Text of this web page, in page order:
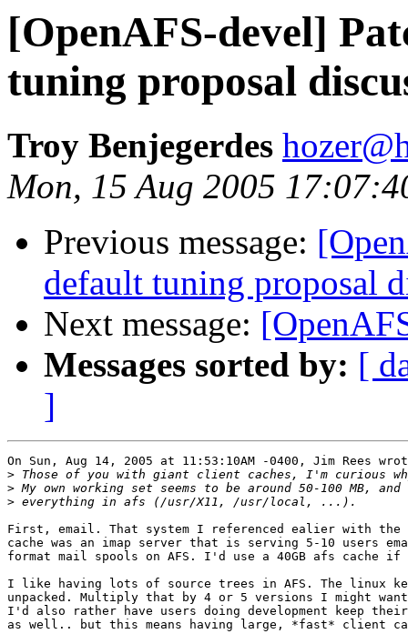
[OpenAFS-devel]
tuning proposal
Troy Benjegerdes
Mon, 15 Aug 2005
Previous message:
default tuning proposal
Next message:
Messages sorted by: [
]
On Sun, Aug 14, 2005 at 11:53:10AM -0400, Jim Rees
>
>
>
First, email. That system I referenced ealier with the
cache was an imap server that is serving 5-10 users
format mail spools on AFS. I'd use a 40GB afs cache
I like having lots of source trees in AFS. The linux
unpacked. Multiply that by 4 or 5 versions I might
I'd also rather have users doing development keep
as well.. but this means having large, *fast* client